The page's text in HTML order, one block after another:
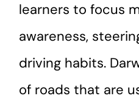
learners to focus
awareness,
driving habits.
of roads that are